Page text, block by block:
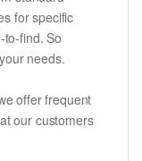
for specific
find. So
needs.
offer frequent
our customers